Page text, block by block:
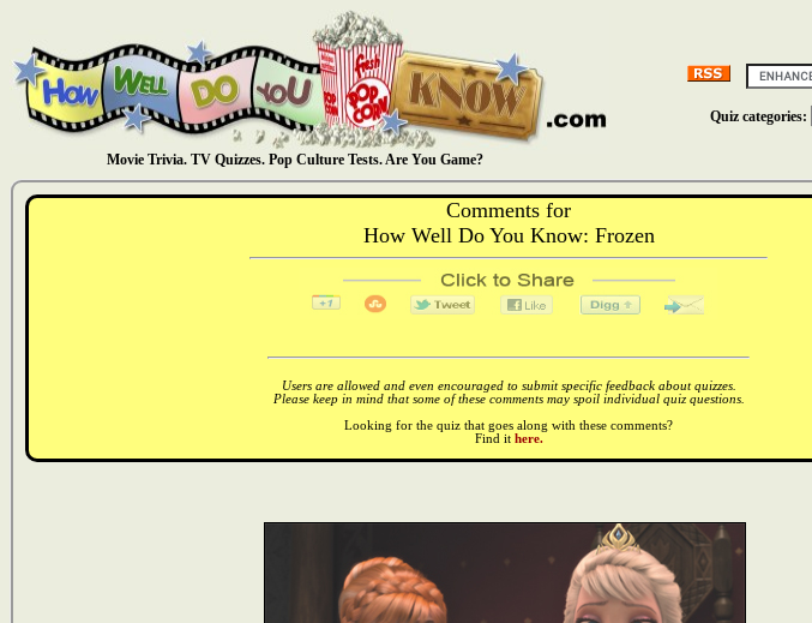
Movie Trivia. TV Quizzes. Pop Culture Tests. Are You Game?
Quiz categories:
Comments for
How Well Do You Know: Frozen
Users are allowed and even encouraged to submit specific feedback about quizzes.
Please keep in mind that some of these comments may spoil individual quiz questions.
Looking for the quiz that goes along with these comments?
Find it here.